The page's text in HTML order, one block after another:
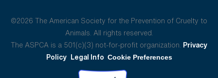
©2026 The American Society for the Prevention of Cruelty to
Animals. All rights reserved.
The ASPCA is a 501(c)(3) not-for-profit organization. Privacy
Policy Legal Info Cookie Preferences